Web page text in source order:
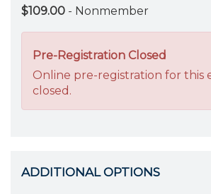
$109.00 - Nonmember
Pre-Registration Closed
Online pre-registration for this
closed.
ADDITIONAL OPTIONS